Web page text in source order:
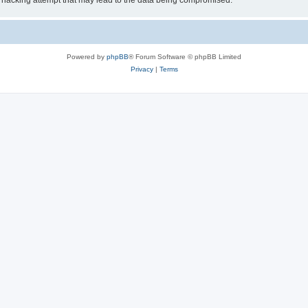
Powered by phpBB® Forum Software © phpBB Limited
Privacy| Terms